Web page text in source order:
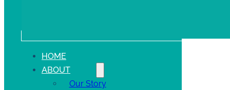
HOME
ABOUT
Our Story